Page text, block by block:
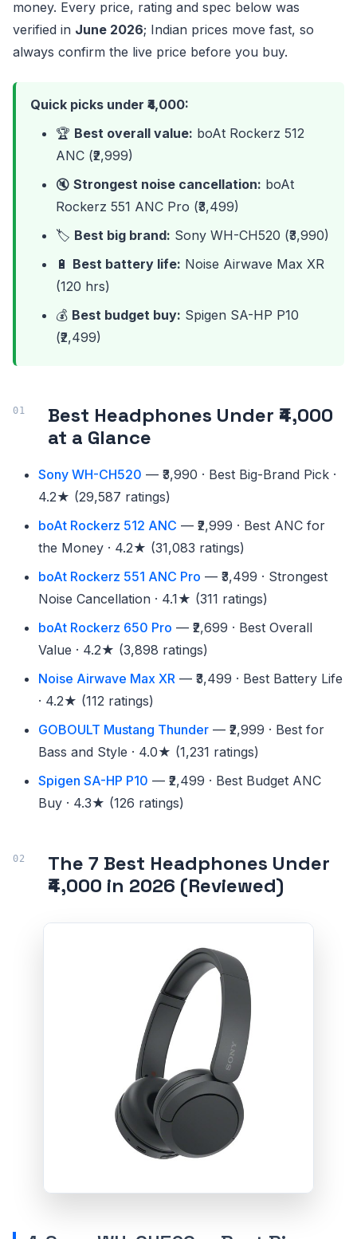
money. Every price, rating and spec below was
verified in June 2026; Indian prices move fast, so
always confirm the live price before you buy.
Quick picks under ₹4,000:
🏆 Best overall value: boAt Rockerz 512
ANC (₹2,999)
🔇 Strongest noise cancellation: boAt
Rockerz 551 ANC Pro (₹3,499)
🏷️ Best big brand: Sony WH-CH520 (₹3,990)
🔋 Best battery life: Noise Airwave Max XR
(120 hrs)
💰 Best budget buy: Spigen SA-HP P10
(₹2,499)
Best Headphones Under ₹4,000
at a Glance
Sony WH-CH520 — ₹3,990 · Best Big-Brand Pick ·
4.2★ (29,587 ratings)
boAt Rockerz 512 ANC — ₹2,999 · Best ANC for
the Money · 4.2★ (31,083 ratings)
boAt Rockerz 551 ANC Pro — ₹3,499 · Strongest
Noise Cancellation · 4.1★ (311 ratings)
boAt Rockerz 650 Pro — ₹2,699 · Best Overall
Value · 4.2★ (3,898 ratings)
Noise Airwave Max XR — ₹3,499 · Best Battery Life
· 4.2★ (112 ratings)
GOBOULT Mustang Thunder — ₹2,999 · Best for
Bass and Style · 4.0★ (1,231 ratings)
Spigen SA-HP P10 — ₹2,499 · Best Budget ANC
Buy · 4.3★ (126 ratings)
The 7 Best Headphones Under
₹4,000 in 2026 (Reviewed)